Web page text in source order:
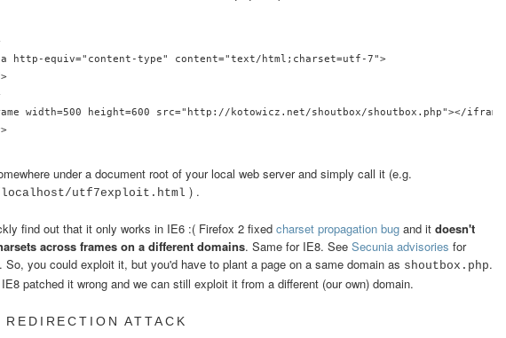
equiv="content-type" content="text/html;charset=utf-7">
width=500 height=600 src="http://kotowicz.net/shoutbox/shoutbox.php"></iframe>
under a document root of your local web server and simply call it (e.g.
utf7exploit.html ) .
find out that it only works in IE6 :( Firefox 2 fixed charset propagation bug and it doesn't
across frames on a different domains. Same for IE8. See Secunia advisories for
So, you could exploit it, but you'd have to plant a page on a same domain as shoutbox.php.
IE8 patched it wrong and we can still exploit it from a different (our own) domain.
ATTACK